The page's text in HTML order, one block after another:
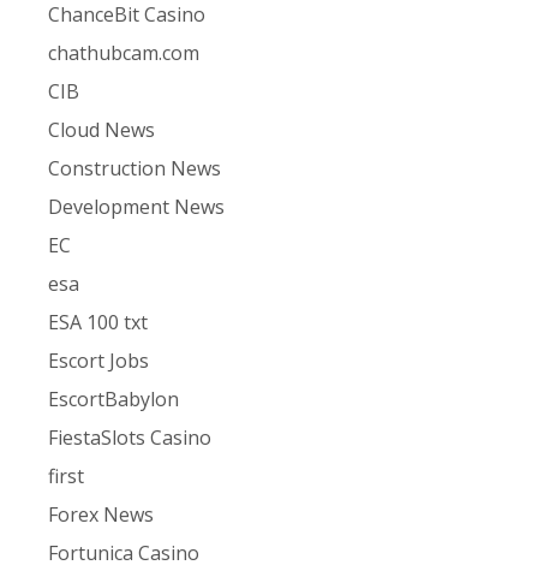
ChanceBit Casino
chathubcam.com
CIB
Cloud News
Construction News
Development News
EC
esa
ESA 100 txt
Escort Jobs
EscortBabylon
FiestaSlots Casino
first
Forex News
Fortunica Casino